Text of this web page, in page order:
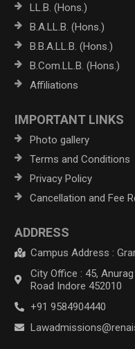
LL.B. (Hons.)
B.A.LL.B. (Hons.)
B.B.A.LL.B. (Hons.)
B.Com.LL.B. (Hons.)
Affiliations
IMPORTANT LINKS
Photo gallery
Terms and Conditions
Privacy Policy
Cancellation and Fee
ADDRESS
Campus Address :
City Office : 45,
Road Indore 452010
+91 9584904440